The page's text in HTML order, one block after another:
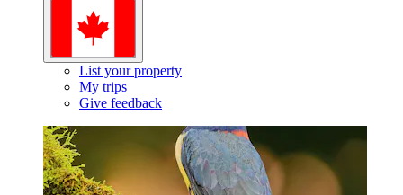
List your property
My trips
Give feedback